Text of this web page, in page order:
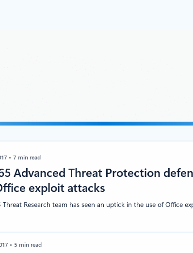
7 min read
Advanced Threat Protection
exploit attacks
Threat Research team has seen an uptick in the use of Office
5 min read